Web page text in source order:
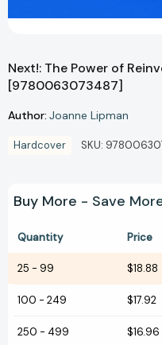
Next!: The Power of
[9780063073487]
Author: Joanne Lipman
Hardcover SKU:
Buy More - Save
Quantity Price
25 - 99 $18.88
100 - 249 $17.92
250 - 499 $16.96